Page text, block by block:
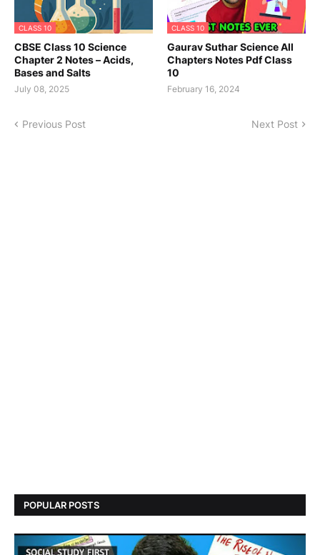
CLASS 10
CBSE Class 10 Science
Chapter 2 Notes – Acids,
Bases and Salts
July 08, 2025
CLASS 10
Gaurav Suthar Science All
Chapters Notes Pdf Class
10
February 16, 2024
Previous Post Next Post
POPULAR POSTS